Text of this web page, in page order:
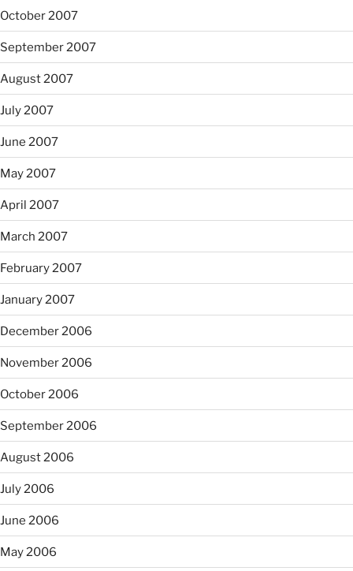
October 2007
September 2007
August 2007
July 2007
June 2007
May 2007
April 2007
March 2007
February 2007
January 2007
December 2006
November 2006
October 2006
September 2006
August 2006
July 2006
June 2006
May 2006